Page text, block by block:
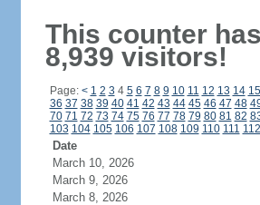
This counter
8,939 visitors!
Page: < 1 2 3 4 5 6 7 8 9 10 11 12 13 14 15
36 37 38 39 40 41 42 43 44 45 46 47 48
70 71 72 73 74 75 76 77 78 79 80 81 82
103 104 105 106 107 108 109 110 111 112
Date
March 10, 2026
March 9, 2026
March 8, 2026